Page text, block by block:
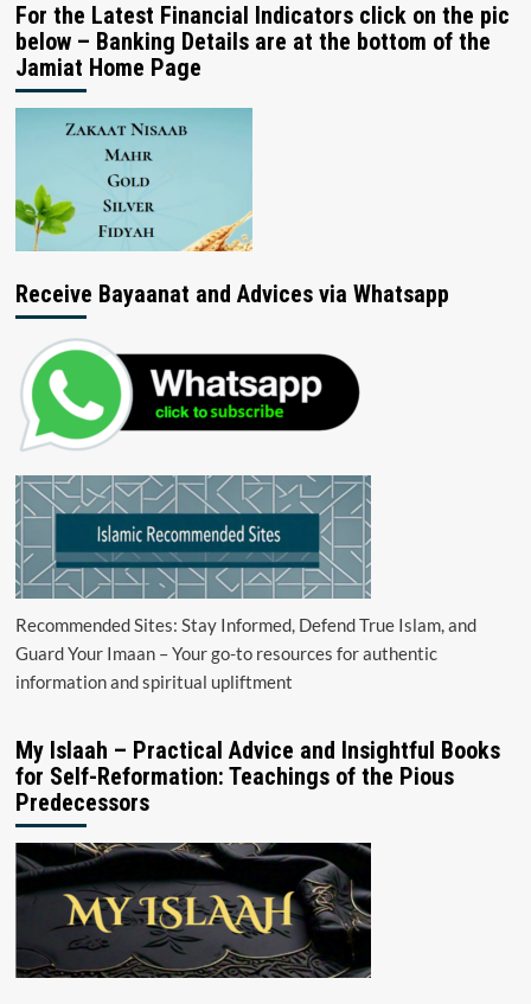
For the Latest Financial Indicators click on the pic
below – Banking Details are at the bottom of the
Jamiat Home Page
Receive Bayaanat and Advices via Whatsapp
Recommended Sites: Stay Informed, Defend True Islam, and
Guard Your Imaan – Your go-to resources for authentic
information and spiritual upliftment
My Islaah – Practical Advice and Insightful Books
for Self-Reformation: Teachings of the Pious
Predecessors